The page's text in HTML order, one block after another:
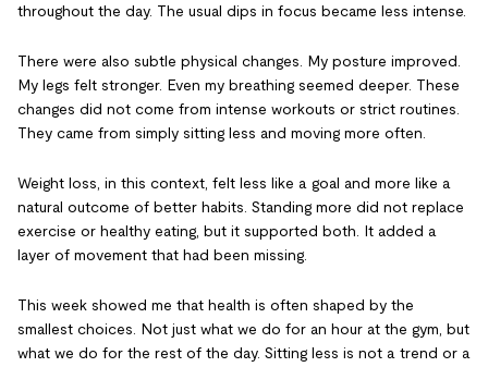
throughout the day. The usual dips in focus became less intense.
There were also subtle physical changes. My posture improved.
My legs felt stronger. Even my breathing seemed deeper. These
changes did not come from intense workouts or strict routines.
They came from simply sitting less and moving more often.
Weight loss, in this context, felt less like a goal and more like a
natural outcome of better habits. Standing more did not replace
exercise or healthy eating, but it supported both. It added a
layer of movement that had been missing.
This week showed me that health is often shaped by the
smallest choices. Not just what we do for an hour at the gym, but
what we do for the rest of the day. Sitting less is not a trend or a